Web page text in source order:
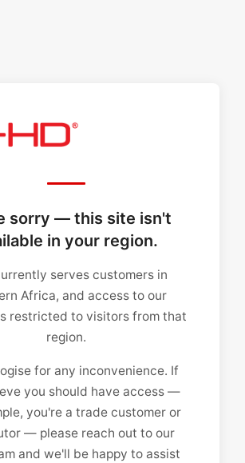
sorry — this site isn't
in your region.
serves customers in
Africa, and access to our
restricted to visitors from that
region.
for any inconvenience. If
you should have access —
you're a trade customer or
— please reach out to our
and we'll be happy to assist